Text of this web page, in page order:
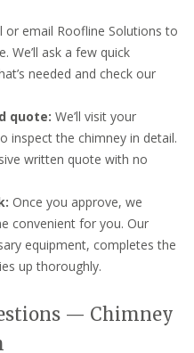
or email Roofline Solutions to
We’ll ask a few quick
needed and check our
quote: We’ll visit your
inspect the chimney in detail.
written quote with no
Once you approve, we
convenient for you. Our
equipment, completes the
up thoroughly.
— Chimney